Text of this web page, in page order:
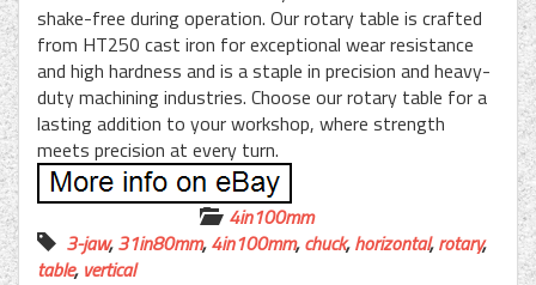
shake-free during operation. Our rotary table is crafted
from HT250 cast iron for exceptional wear resistance
and high hardness and is a staple in precision and heavy-
duty machining industries. Choose our rotary table for a
lasting addition to your workshop, where strength
meets precision at every turn.
4in100mm
3-jaw,31in80mm,4in100mm,chuck,horizontal,rotary,
table, vertical